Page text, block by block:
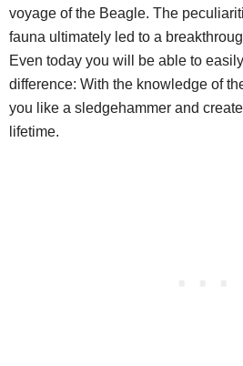
voyage of the Beagle. The
fauna ultimately led to a
Even today you will be able to
difference: With the knowledge of
you like a sledgehammer and
lifetime.